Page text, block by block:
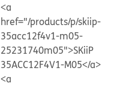
<a
href="/products/p/skiip-
35acc12f4v1-m05-
25231740m05">SKiiP
35ACC12F4V1-M05</a>
<a